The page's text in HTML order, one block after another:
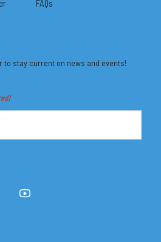
FAQs
to stay current on news and events!